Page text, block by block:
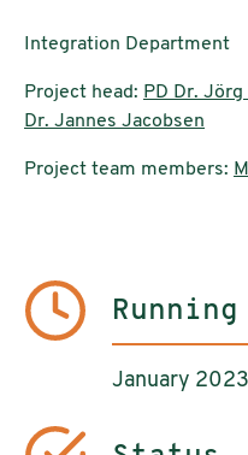
Integration Department
Project head: PD Dr.
Dr. Jannes Jacobsen
Project team members:
January